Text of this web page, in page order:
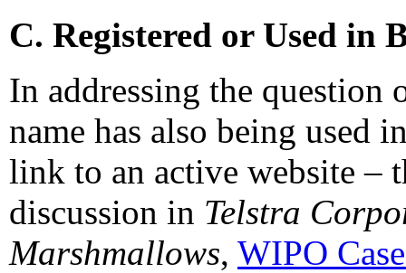
C. Registered or Used in
In addressing the question
name has also being used
link to an active website –
discussion in Telstra
Marshmallows, WIPO